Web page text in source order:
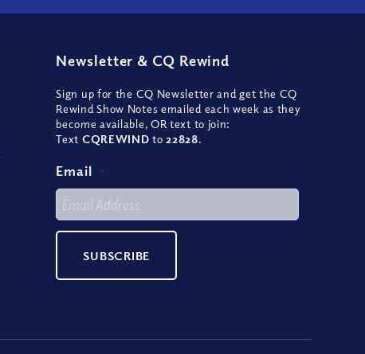
Newsletter & CQ Rewind
Sign up for the CQ Newsletter and get the CQ
Rewind Show Notes emailed each week as they
become available, OR text to join:
Text CQREWIND to 22828.
Email *